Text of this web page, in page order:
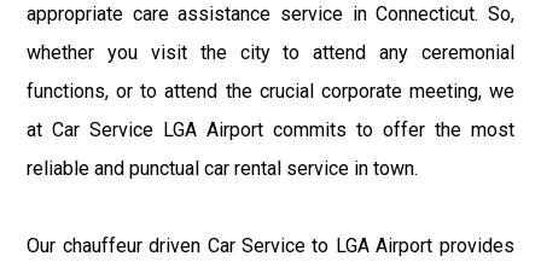
appropriate care assistance service in Connecticut. So,
whether you visit the city to attend any ceremonial
functions, or to attend the crucial corporate meeting, we
at Car Service LGA Airport commits to offer the most
reliable and punctual car rental service in town.
Our chauffeur driven Car Service to LGA Airport provides